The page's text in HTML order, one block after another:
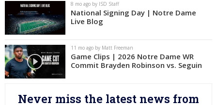
More
Log In
Register
Night Mode
AUTO
8 mo ago by ISD Staff
National Signing Day | Notre Dame
Live Blog
11 mo ago by Matt Freeman
Game Clips | 2026 Notre Dame WR
Commit Brayden Robinson vs. Seguin
Never miss the latest news from